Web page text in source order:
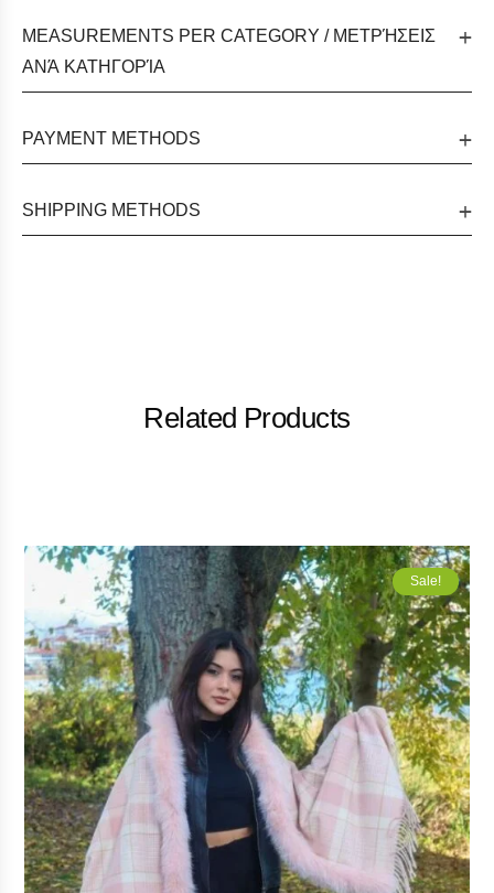
MEASUREMENTS PER CATEGORY / ΜΕΤΡΉΣΕΙΣ
ΑΝΆ ΚΑΤΗΓΟΡΊΑ
PAYMENT METHODS
SHIPPING METHODS
Related Products
Sale!